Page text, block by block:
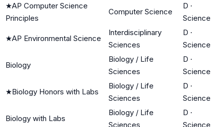
★AP Computer Science
Principles
Computer Science
D ·
Science
★AP Environmental Science
Interdisciplinary
Sciences
D ·
Science
Biology
Biology / Life
Sciences
D ·
Science
★Biology Honors with Labs
Biology / Life
Sciences
D ·
Science
Biology with Labs
Biology / Life
Sciences
D ·
Science